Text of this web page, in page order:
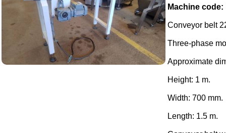
Machine code:
Conveyor belt
Three-phase
Approximate
Height: 1 m.
Width: 700 mm.
Length: 1.5 m.